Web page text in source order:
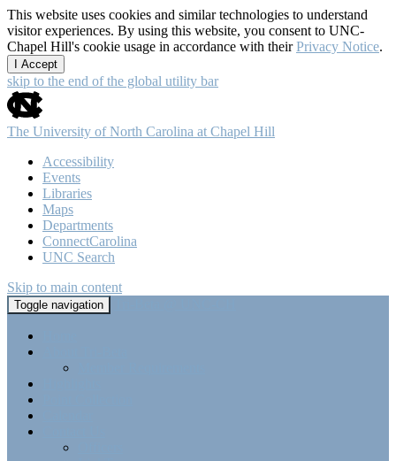
This website uses cookies and similar technologies to understand
visitor experiences. By using this website, you consent to UNC-
Chapel Hill's cookie usage in accordance with theirPrivacy Notice.
I Accept
skip to the end of the global utility bar
The University of North Carolina at Chapel Hill
Accessibility
Events
Libraries
Maps
Departments
ConnectCarolina
UNC Search
Skip to main content
Toggle navigation